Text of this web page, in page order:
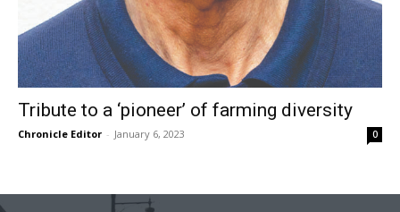
Tribute to a ‘pioneer’ of farming diversity
Chronicle Editor - January 6, 2023 0